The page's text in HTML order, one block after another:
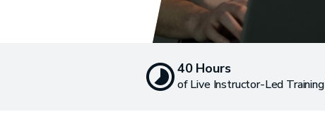
40 Hours
of Live Instructor-Led Training